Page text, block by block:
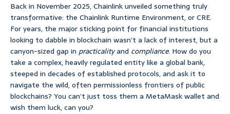
Back in November 2025, Chainlink unveiled something truly
transformative: the Chainlink Runtime Environment, or CRE.
For years, the major sticking point for financial institutions
looking to dabble in blockchain wasn’t a lack of interest, but a
canyon-sized gap in practicalityand compliance. How do you
take a complex, heavily regulated entity like a global bank,
steeped in decades of established protocols, and ask it to
navigate the wild, often permissionless frontiers of public
blockchains? You can’t just toss them a MetaMask wallet and
wish them luck, can you?